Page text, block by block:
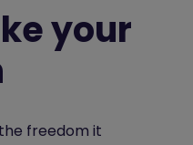
your
freedom it